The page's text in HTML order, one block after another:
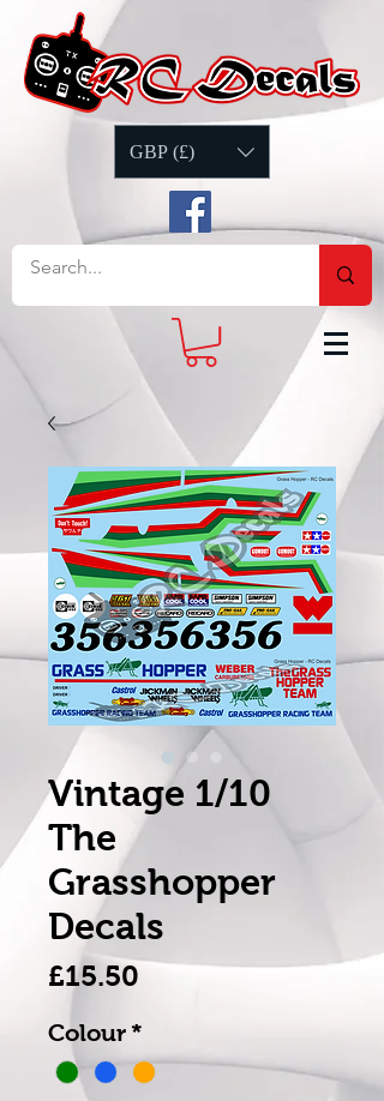
GBP (£)
Vintage 1/10
The
Grasshopper
Decals
£15.50 Price
Colour*